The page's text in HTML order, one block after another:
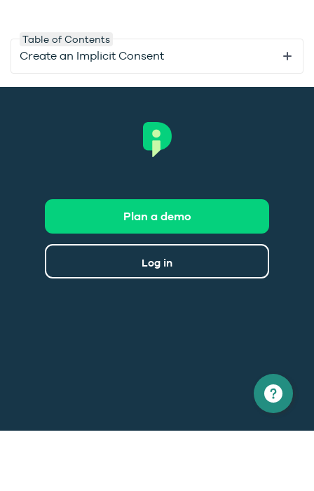
Table of Contents
Create an Implicit Consent
Log in
Plan a demo